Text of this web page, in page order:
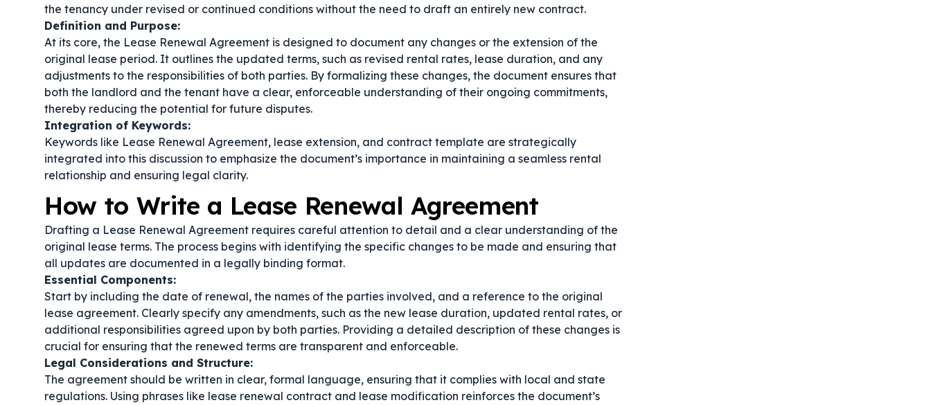
the tenancy under revised or continued conditions without the need to draft an entirely new contract.
Definition and Purpose:
At its core, the Lease Renewal Agreement is designed to document any changes or the extension of the
original lease period. It outlines the updated terms, such as revised rental rates, lease duration, and any
adjustments to the responsibilities of both parties. By formalizing these changes, the document ensures that
both the landlord and the tenant have a clear, enforceable understanding of their ongoing commitments,
thereby reducing the potential for future disputes.
Integration of Keywords:
Keywords like Lease Renewal Agreement, lease extension, and contract template are strategically
integrated into this discussion to emphasize the document’s importance in maintaining a seamless rental
relationship and ensuring legal clarity.
How to Write a Lease Renewal Agreement
Drafting a Lease Renewal Agreement requires careful attention to detail and a clear understanding of the
original lease terms. The process begins with identifying the specific changes to be made and ensuring that
all updates are documented in a legally binding format.
Essential Components:
Start by including the date of renewal, the names of the parties involved, and a reference to the original
lease agreement. Clearly specify any amendments, such as the new lease duration, updated rental rates, or
additional responsibilities agreed upon by both parties. Providing a detailed description of these changes is
crucial for ensuring that the renewed terms are transparent and enforceable.
Legal Considerations and Structure:
The agreement should be written in clear, formal language, ensuring that it complies with local and state
regulations. Using phrases like lease renewal contract and lease modification reinforces the document’s